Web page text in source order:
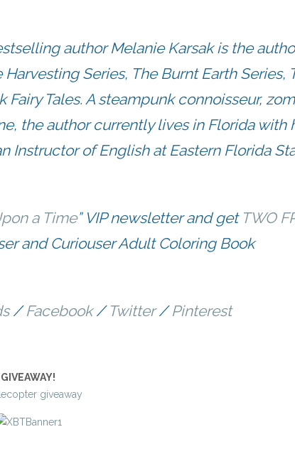
author Melanie Karsak is the
Series, The Burnt Earth Series,
Tales. A steampunk connoisseur,
the author currently lives in Florida with
Instructor of English at Eastern Florida
a Time” VIP newsletter and get TWO
and Curiouser Adult Coloring Book
/Facebook/ Twitter/Pinterest
GIVEAWAY!
giveaway